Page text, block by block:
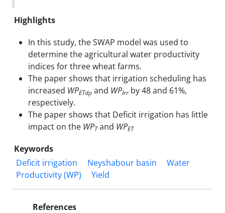
Highlights
In this study, the SWAP model was used to
determine the agricultural water productivity
indices for three wheat farms.
The paper shows that irrigation scheduling has
increased WPETdp and WPIrr by 48 and 61%,
respectively.
The paper shows that Deficit irrigation has little
impact on the WPTand WPET
Keywords
Deficit irrigation
Neyshabour basin
Water
Productivity (WP)
Yield
References